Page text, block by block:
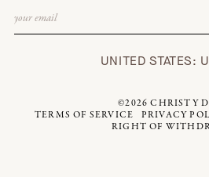
UNITED STATES:
©2026CHRISTY
TERMS OF SERVICE
PRIVACY
RIGHT OF